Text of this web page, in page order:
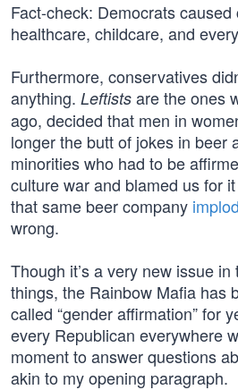
Fact-check: Democrats
healthcare, childcare, and
Furthermore, conservatives
anything. Leftists are the ones
ago, decided that men in
longer the butt of jokes in beer
minorities who had to be
culture war and blamed us for
that same beer company
wrong.
Though it’s a very new issue
things, the Rainbow Mafia has
called “gender affirmation” for
every Republican everywhere
moment to answer questions
akin to my opening paragraph.